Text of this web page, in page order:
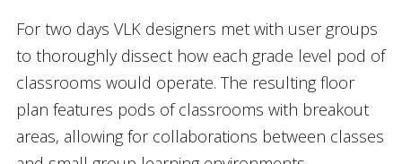
For two days VLK designers met with user groups
to thoroughly dissect how each grade level pod of
classrooms would operate. The resulting floor
plan features pods of classrooms with breakout
areas, allowing for collaborations between classes